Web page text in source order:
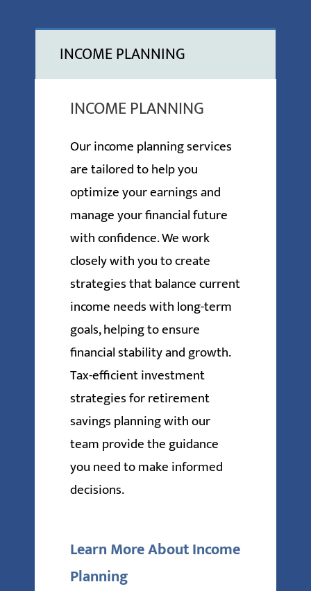
INCOME PLANNING
INCOME PLANNING
Our income planning services
are tailored to help you
optimize your earnings and
manage your financial future
with confidence. We work
closely with you to create
strategies that balance current
income needs with long-term
goals, helping to ensure
financial stability and growth.
Tax-efficient investment
strategies for retirement
savings planning with our
team provide the guidance
you need to make informed
decisions.
Learn More About Income
Planning